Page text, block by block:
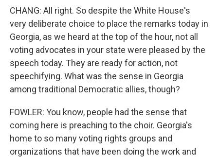
CHANG: All right. So despite the White House's
very deliberate choice to place the remarks today in
Georgia, as we heard at the top of the hour, not all
voting advocates in your state were pleased by the
speech today. They are ready for action, not
speechifying. What was the sense in Georgia
among traditional Democratic allies, though?
FOWLER: You know, people had the sense that
coming here is preaching to the choir. Georgia's
home to so many voting rights groups and
organizations that have been doing the work and